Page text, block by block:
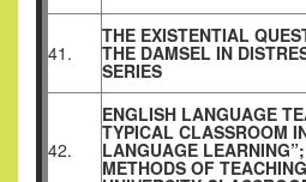
41.
THE EXISTENTIAL
THE DAMSEL IN
SERIES
42.
ENGLISH LANGUAGE
TYPICAL CLASSROOM
LANGUAGE
METHODS OF